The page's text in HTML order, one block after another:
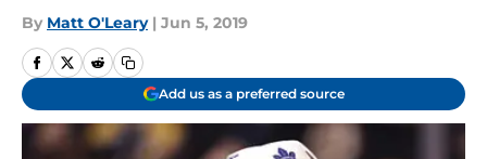
By Matt O'Leary | Jun 5, 2019
Add us as a preferred source